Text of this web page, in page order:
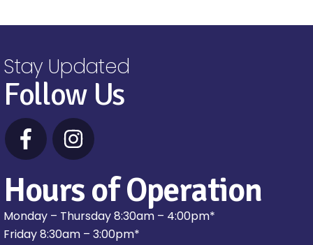
Stay Updated
Follow Us
Hours of Operation
Monday – Thursday 8:30am – 4:00pm*
Friday 8:30am – 3:00pm*